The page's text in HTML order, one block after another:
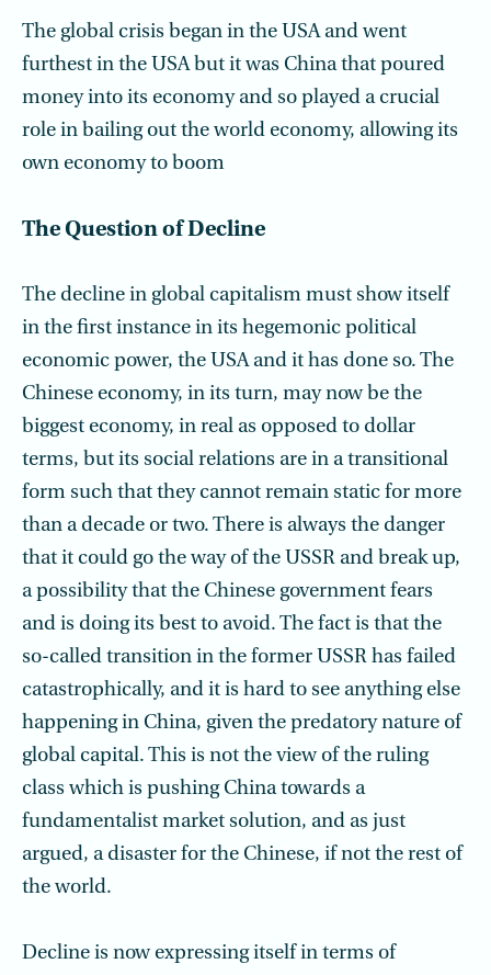
The global crisis began in the USA and went
furthest in the USA but it was China that poured
money into its economy and so played a crucial
role in bailing out the world economy, allowing its
own economy to boom
The Question of Decline
The decline in global capitalism must show itself
in the first instance in its hegemonic political
economic power, the USA and it has done so. The
Chinese economy, in its turn, may now be the
biggest economy, in real as opposed to dollar
terms, but its social relations are in a transitional
form such that they cannot remain static for more
than a decade or two. There is always the danger
that it could go the way of the USSR and break up,
a possibility that the Chinese government fears
and is doing its best to avoid. The fact is that the
so-called transition in the former USSR has failed
catastrophically, and it is hard to see anything else
happening in China, given the predatory nature of
global capital. This is not the view of the ruling
class which is pushing China towards a
fundamentalist market solution, and as just
argued, a disaster for the Chinese, if not the rest of
the world.
Decline is now expressing itself in terms of